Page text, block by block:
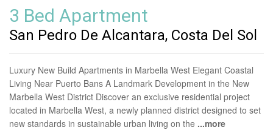
3 Bed Apartment
San Pedro De Alcantara, Costa Del Sol
Luxury New Build Apartments in Marbella West Elegant Coastal
Living Near Puerto Bans A Landmark Development in the New
Marbella West District Discover an exclusive residential project
located in Marbella West, a newly planned district designed to set
new standards in sustainable urban living on the ...more